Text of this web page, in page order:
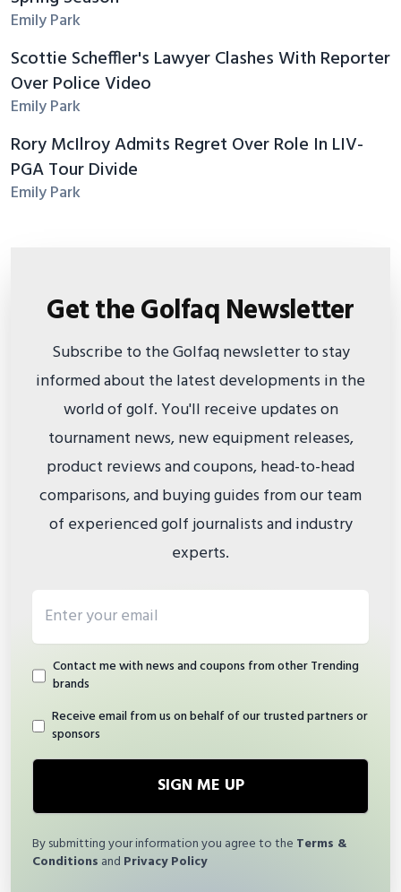
Emily Park
Scottie Scheffler's Lawyer Clashes With Reporter
Over Police Video
Emily Park
Rory McIlroy Admits Regret Over Role In LIV-
PGA Tour Divide
Emily Park
Get the Golfaq Newsletter
Subscribe to the Golfaq newsletter to stay
informed about the latest developments in the
world of golf. You'll receive updates on
tournament news, new equipment releases,
product reviews and coupons, head-to-head
comparisons, and buying guides from our team
of experienced golf journalists and industry
experts.
Contact me with news and coupons from other Trending
brands
Receive email from us on behalf of our trusted partners or
sponsors
SIGN ME UP
By submitting your information you agree to the Terms &
Conditions and Privacy Policy